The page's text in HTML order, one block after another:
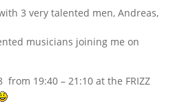
3 very talented men, Andreas,
musicians joining me on
from 19:40 – 21:10 at the FRIZZ